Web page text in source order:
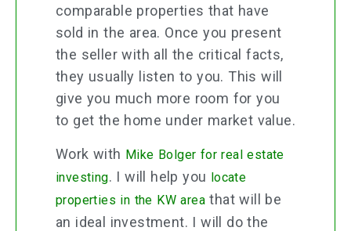
comparable properties that have
sold in the area. Once you present
the seller with all the critical facts,
they usually listen to you. This will
give you much more room for you
to get the home under market value.
Work with Mike Bolger for real estate
investing. I will help you locate
properties in the KW area that will be
an ideal investment. I will do the